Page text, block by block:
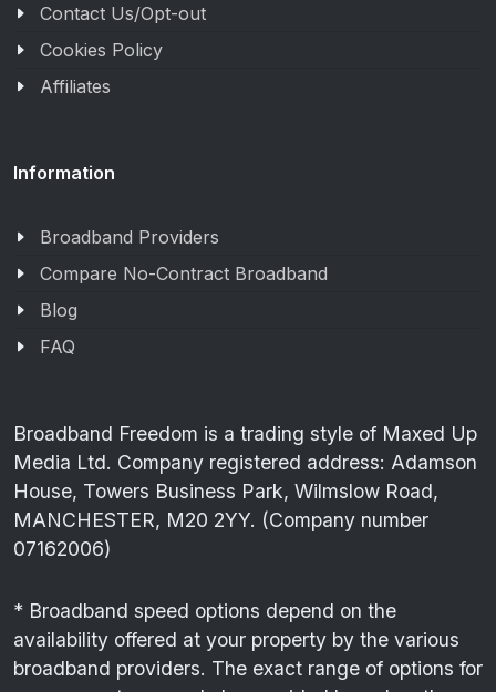
Contact Us/Opt-out
Cookies Policy
Affiliates
Information
Broadband Providers
Compare No-Contract Broadband
Blog
FAQ
Broadband Freedom is a trading style of Maxed Up
Media Ltd. Company registered address: Adamson
House, Towers Business Park, Wilmslow Road,
MANCHESTER, M20 2YY. (Company number
07162006)
* Broadband speed options depend on the
availability offered at your property by the various
broadband providers. The exact range of options for